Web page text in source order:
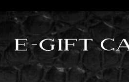
Kristin loves creating new
is always down to enjoy a
of […]
+ read more